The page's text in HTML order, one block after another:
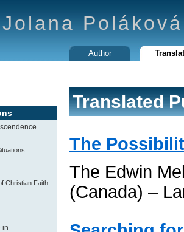
Jolana Poláková
Author
Christian Faith
in
Translated
The
The Edwin
(Canada) –